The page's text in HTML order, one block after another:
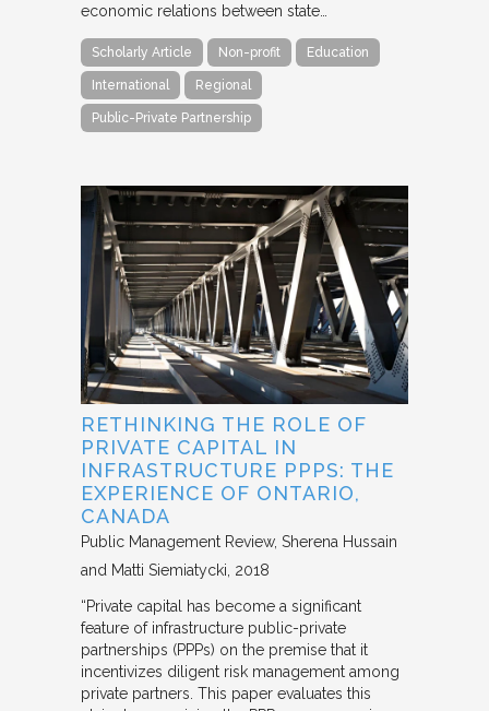
economic relations between state…
Scholarly Article Non-profit Education
International Regional
Public-Private Partnership
RETHINKING THE ROLE OF
PRIVATE CAPITAL IN
INFRASTRUCTURE PPPS: THE
EXPERIENCE OF ONTARIO,
CANADA
Public Management Review Sherena Hussain
and Matti Siemiatycki 2018
“Private capital has become a significant
feature of infrastructure public-private
partnerships (PPPs) on the premise that it
incentivizes diligent risk management among
private partners. This paper evaluates this